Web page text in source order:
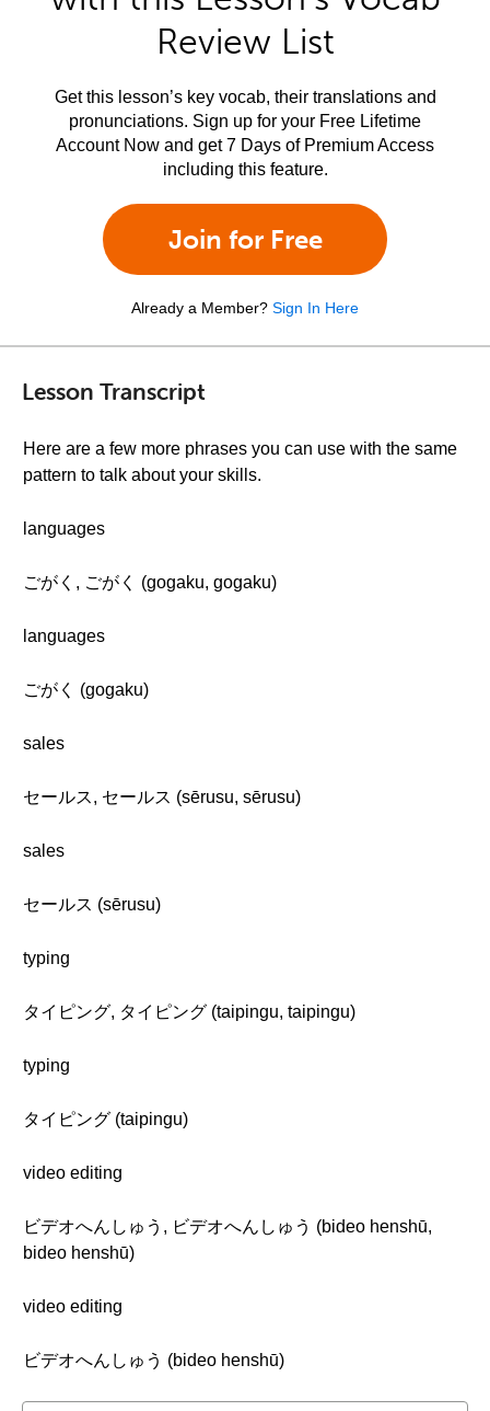
Review List
Get this lesson’s key vocab, their translations and
pronunciations. Sign up for your Free Lifetime
Account Now and get 7 Days of Premium Access
including this feature.
Join for Free
Already a Member? Sign In Here
Lesson Transcript
Here are a few more phrases you can use with the same
pattern to talk about your skills.
languages
ごがく, ごがく (gogaku, gogaku)
languages
ごがく (gogaku)
sales
セールス, セールス (sērusu, sērusu)
sales
セールス (sērusu)
typing
タイピング, タイピング (taipingu, taipingu)
typing
タイピング (taipingu)
video editing
ビデオへんしゅう, ビデオへんしゅう (bideo henshū,
bideo henshū)
video editing
ビデオへんしゅう (bideo henshū)